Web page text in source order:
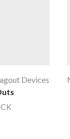
Devices